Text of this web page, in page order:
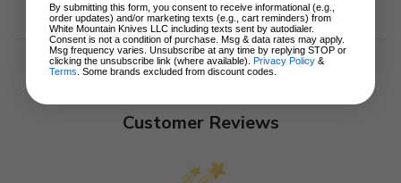
Customer Reviews
By submitting this form, you consent to receive informational (e.g.,
order updates) and/or marketing texts (e.g., cart reminders) from
White Mountain Knives LLC including texts sent by autodialer.
Consent is not a condition of purchase. Msg & data rates may apply.
Msg frequency varies. Unsubscribe at any time by replying STOP or
clicking the unsubscribe link (where available). Privacy Policy &
Terms . Some brands excluded from discount codes.